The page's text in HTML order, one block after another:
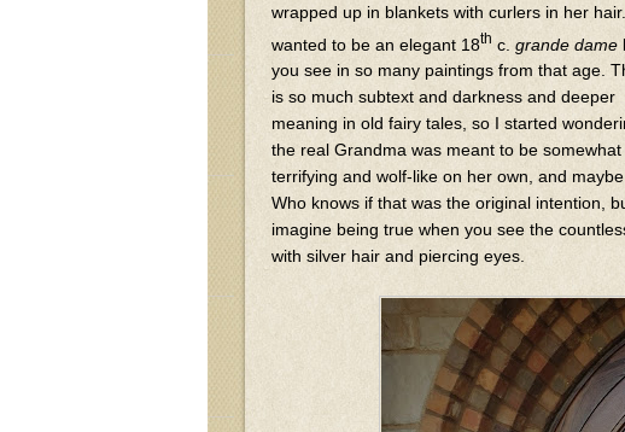
wrapped up in blankets with curlers in her
wanted to be an elegant 18th c. grande dame
you see in so many paintings from that age.
is so much subtext and darkness and deeper
meaning in old fairy tales, so I started
the real Grandma was meant to be somewhat
terrifying and wolf-like on her own, and
Who knows if that was the original intention,
imagine being true when you see the
with silver hair and piercing eyes.